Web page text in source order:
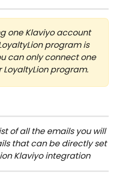
one Klaviyo account
program is
can only connect one
program.
of all the emails you will
that can be directly set
Klaviyo integration